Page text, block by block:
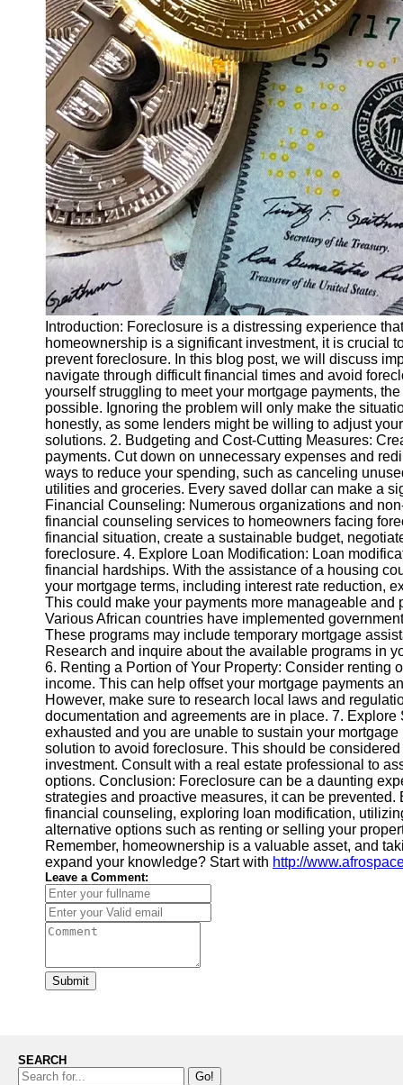
Finance
Recovery
Financial
Services
Economic
News and
Recovery
Updates
Student
Loan Debt
Relief
Bankruptcy
Recovery
Strategies
Socials
Facebook
Instagram
Twitter
Telegram
Help &
Support
Contact
About
Us
Write
for Us
Introduction: Foreclosure is a distressing experience
homeownership is a significant investment, it is crucial
prevent foreclosure. In this blog post, we will discuss
navigate through difficult financial times and avoid
yourself struggling to meet your mortgage payments,
possible. Ignoring the problem will only make the
honestly, as some lenders might be willing to adjust
solutions. 2. Budgeting and Cost-Cutting Measures:
payments. Cut down on unnecessary expenses and
ways to reduce your spending, such as canceling
utilities and groceries. Every saved dollar can make a
Financial Counseling: Numerous organizations and
financial counseling services to homeowners facing
financial situation, create a sustainable budget,
foreclosure. 4. Explore Loan Modification: Loan
financial hardships. With the assistance of a housing
your mortgage terms, including interest rate reduction,
This could make your payments more manageable
Various African countries have implemented
These programs may include temporary mortgage
Research and inquire about the available programs in
6. Renting a Portion of Your Property: Consider renting
income. This can help offset your mortgage payments
However, make sure to research local laws and
documentation and agreements are in place. 7.
exhausted and you are unable to sustain your
solution to avoid foreclosure. This should be
investment. Consult with a real estate professional to
options. Conclusion: Foreclosure can be a daunting
strategies and proactive measures, it can be
financial counseling, exploring loan modification,
alternative options such as renting or selling your
Remember, homeownership is a valuable asset, and
expand your knowledge? Start with http://
Leave a Comment:
Submit
SEARCH
Go!